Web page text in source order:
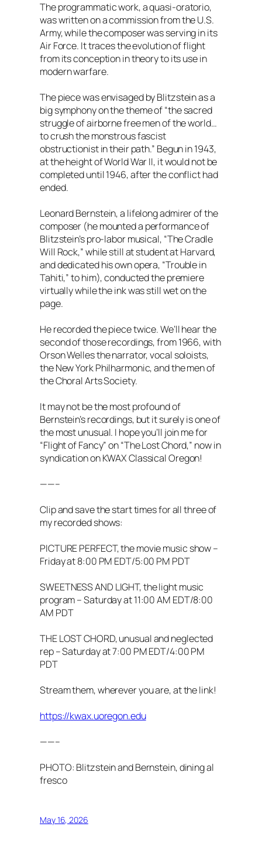
The programmatic work, a quasi-oratorio,
was written on a commission from the U.S.
Army, while the composer was serving in its
Air Force. It traces the evolution of flight
from its conception in theory to its use in
modern warfare.
The piece was envisaged by Blitzstein as a
big symphony on the theme of “the sacred
struggle of airborne free men of the world…
to crush the monstrous fascist
obstructionist in their path.” Begun in 1943,
at the height of World War II, it would not be
completed until 1946, after the conflict had
ended.
Leonard Bernstein, a lifelong admirer of the
composer (he mounted a performance of
Blitzstein’s pro-labor musical, “The Cradle
Will Rock,” while still at student at Harvard,
and dedicated his own opera, “Trouble in
Tahiti,” to him), conducted the premiere
virtually while the ink was still wet on the
page.
He recorded the piece twice. We’ll hear the
second of those recordings, from 1966, with
Orson Welles the narrator, vocal soloists,
the New York Philharmonic, and the men of
the Choral Arts Society.
It may not be the most profound of
Bernstein’s recordings, but it surely is one of
the most unusual. I hope you’ll join me for
“Flight of Fancy” on “The Lost Chord,” now in
syndication on KWAX Classical Oregon!
——–
Clip and save the start times for all three of
my recorded shows:
PICTURE PERFECT, the movie music show –
Friday at 8:00 PM EDT/5:00 PM PDT
SWEETNESS AND LIGHT, the light music
program – Saturday at 11:00 AM EDT/8:00
AM PDT
THE LOST CHORD, unusual and neglected
rep – Saturday at 7:00 PM EDT/4:00 PM
PDT
Stream them, wherever you are, at the link!
https://kwax.uoregon.edu
——–
PHOTO: Blitzstein and Bernstein, dining al
fresco
May 16, 2026